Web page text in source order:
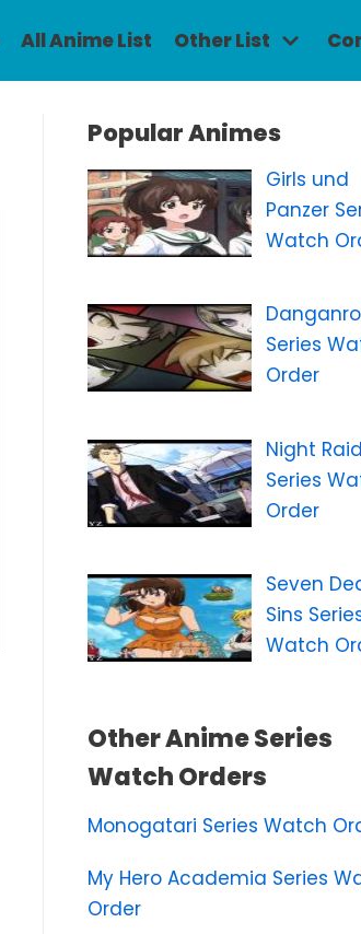
All Anime List Other List
Popular Animes
Girls und
Panzer
Watch
Series
Order
Night Raid
Series
Order
Seven
Sins
Watch
Other Anime Series
Watch Orders
Monogatari Series Watch
My Hero Academia Series
Order